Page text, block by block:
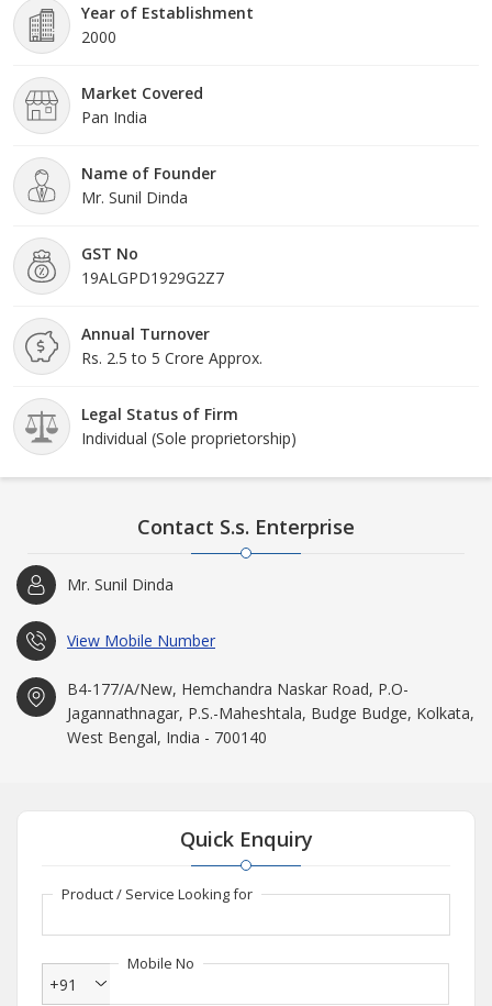
Year of Establishment
2000
Market Covered
Pan India
Name of Founder
Mr. Sunil Dinda
GST No
19ALGPD1929G2Z7
Annual Turnover
Rs. 2.5 to 5 Crore Approx.
Legal Status of Firm
Individual (Sole proprietorship)
Contact S.s. Enterprise
Mr. Sunil Dinda
View Mobile Number
B4-177/A/New, Hemchandra Naskar Road, P.O-
Jagannathnagar, P.S.-Maheshtala, Budge Budge, Kolkata,
West Bengal, India - 700140
Quick Enquiry
Product / Service Looking for
Mobile No
+91